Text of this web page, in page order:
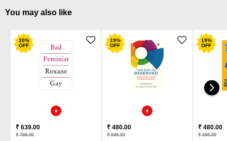
You may also like
20%
OFF
₹ 639.00
₹ 799.00
19%
OFF
₹ 480.00
₹ 599.00
19%
OFF
₹ 480.00
₹ 599.00